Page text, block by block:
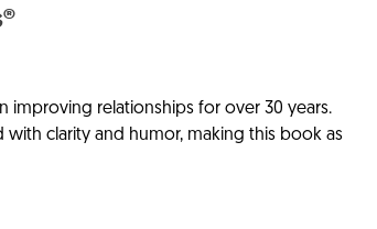
improving relationships for over 30 years.
with clarity and humor, making this book as